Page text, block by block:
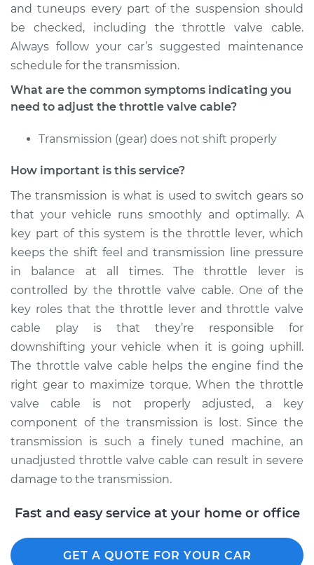
Silverado 1500
Classic
Service type
Adjust Throttle Valve
Cable
Shop/Dealer Price $105.01
2007 Chevrolet
Silverado 1500
Classic
V8-6.0L
Service type
Adjust Throttle Valve
Cable
Estimate $94.99
Shop/Dealer Price $104.99 - $112.48
Silverado 1500
Classic
and tuneups every part of the suspension should
be checked, including the throttle valve cable.
Always follow your car’s suggested maintenance
schedule for the transmission.
What are the common symptoms indicating you
need to adjust the throttle valve cable?
Transmission (gear) does not shift properly
How important is this service?
The transmission is what is used to switch gears so
that your vehicle runs smoothly and optimally. A
key part of this system is the throttle lever, which
keeps the shift feel and transmission line pressure
in balance at all times. The throttle lever is
controlled by the throttle valve cable. One of the
key roles that the throttle lever and throttle valve
cable play is that they’re responsible for
downshifting your vehicle when it is going uphill.
The throttle valve cable helps the engine find the
right gear to maximize torque. When the throttle
valve cable is not properly adjusted, a key
component of the transmission is lost. Since the
transmission is such a finely tuned machine, an
unadjusted throttle valve cable can result in severe
damage to the transmission.
Fast and easy service at your home or office
GET A QUOTE FOR YOUR CAR